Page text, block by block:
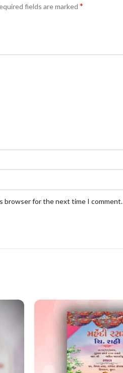
fields are marked *
browser for the next time I comment.